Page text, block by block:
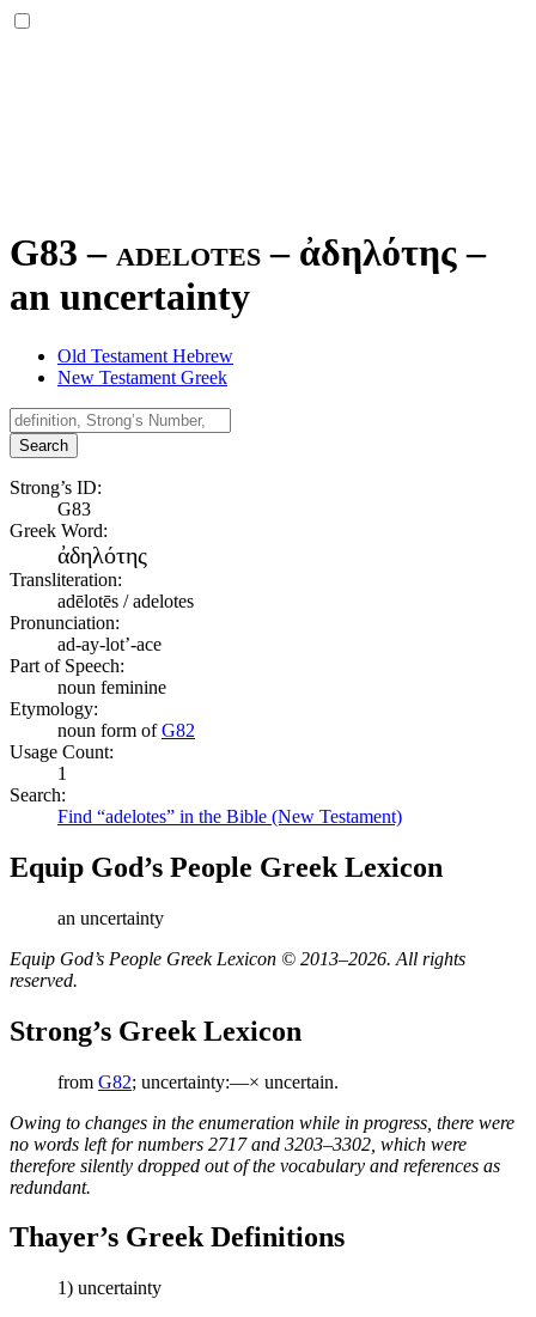
G83 – adelotes – ἀδηλότης –
an uncertainty
Old Testament Hebrew
New Testament Greek
Search
Strong’s ID:
G83
Greek Word:
ἀδηλότης
Transliteration:
adēlotēs / adelotes
Pronunciation:
ad-ay-lot’-ace
Part of Speech:
noun feminine
Etymology:
noun form ofG82
Usage Count:
1
Search:
Find “adelotes” in the Bible (New Testament)
Equip God’s People Greek Lexicon
an uncertainty
Equip God’s People Greek Lexicon © 2013–2026. All rights
reserved.
Strong’s Greek Lexicon
from G82; uncertainty:—× uncertain.
Owing to changes in the enumeration while in progress, there were
no words left for numbers 2717 and 3203–3302, which were
therefore silently dropped out of the vocabulary and references as
redundant.
Thayer’s Greek Definitions
1) uncertainty